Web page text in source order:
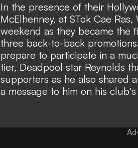
In the presence of their
McElhenney, at STok Cae Ras,
weekend as they became the
three back-to-back promotions
prepare to participate in a
tier, Deadpool star Reynolds
supporters as he also shared
a message to him on his